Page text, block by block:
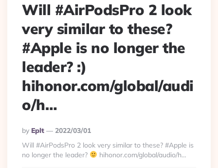
Will #AirPodsPro 2 look
very similar to these?
#Apple is no longer the
leader? :)
hihonor.com/global/audi
o/h…
Posted
By
By Eplt
2022/03/01
Will #AirPodsPro 2 look very similar to these? #Apple is
no longer the leader?
hihonor.com/global/audio/h…